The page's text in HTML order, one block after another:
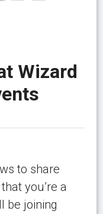
Wizard
to share
you’re a
be joining